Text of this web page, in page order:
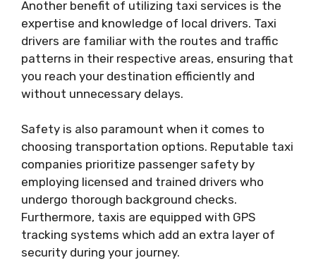
Another benefit of utilizing taxi services is the
expertise and knowledge of local drivers. Taxi
drivers are familiar with the routes and traffic
patterns in their respective areas, ensuring that
you reach your destination efficiently and
without unnecessary delays.
Safety is also paramount when it comes to
choosing transportation options. Reputable taxi
companies prioritize passenger safety by
employing licensed and trained drivers who
undergo thorough background checks.
Furthermore, taxis are equipped with GPS
tracking systems which add an extra layer of
security during your journey.